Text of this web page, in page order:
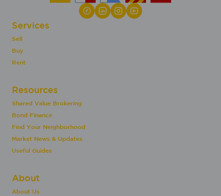
Services
Sell
Buy
Rent
Resources
Shared Value Brokering
Bond Finance
Find Your Neighborhood
Market News & Updates
Useful Guides
About
About Us